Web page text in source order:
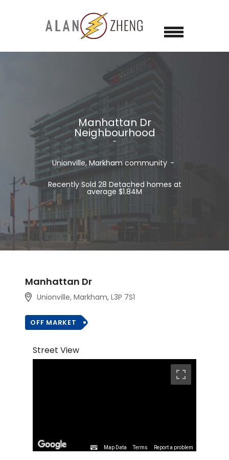
Manhattan Dr
Neighbourhood
Unionville, Markham community
Recently Sold 28 Detached homes at
average $1.84M
Manhattan Dr
Unionville, Markham, L3P 7S1
OFF MARKET
Street View
Map Data Terms Report a problem